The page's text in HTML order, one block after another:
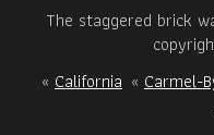
The staggered brick
« California « Carmel-